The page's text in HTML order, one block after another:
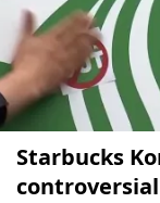
Starbucks